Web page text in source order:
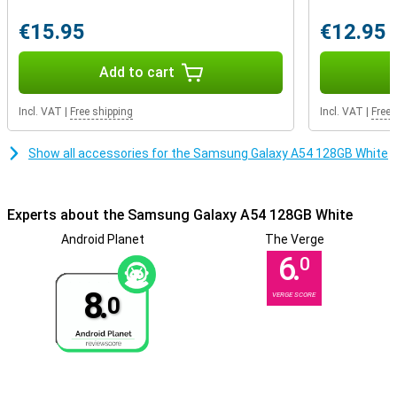
Getting through the day is not a problem at all, as the battery
power of this phone is very good. Thanks to fast charging, the
battery of this Samsung Galaxy A54 is fully charged in no time. So
you won't have to wait long before you can use your phone again.
€15.95
Add to cart
Incl. VAT Free shipping
€12.95
Incl. VAT Free
Show all accessories for the Samsung Galaxy A54 128GB White
Experts about the Samsung Galaxy A54 128GB White
Android Planet
8.0
The Verge
6.0
VERGE SCORE